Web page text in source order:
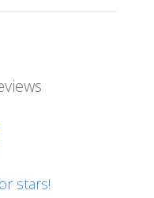
stars!